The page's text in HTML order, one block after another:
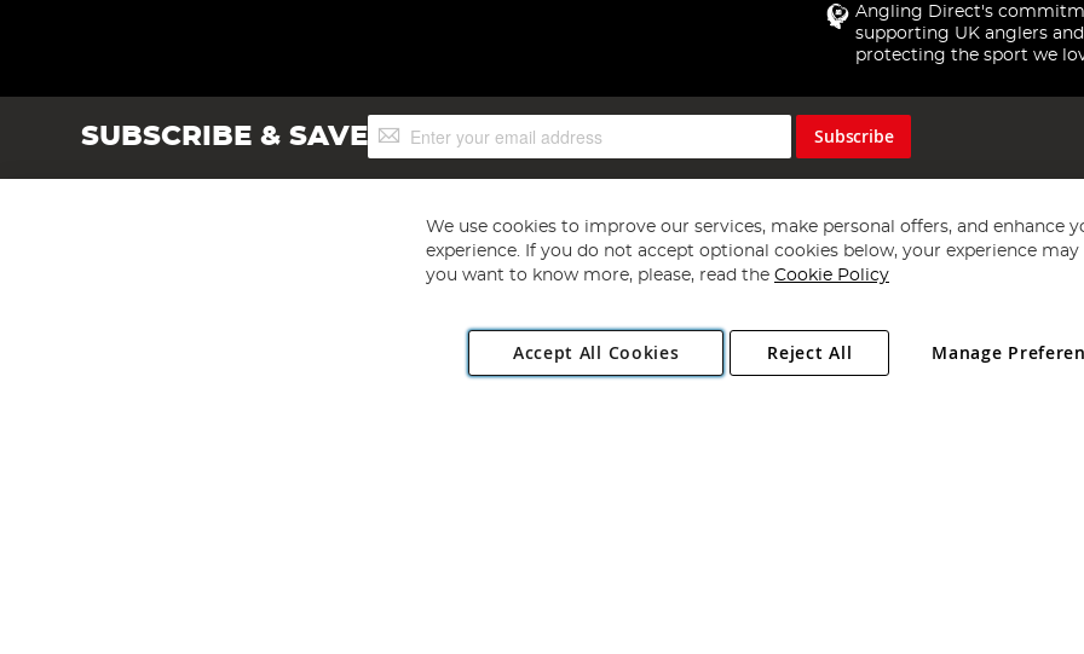
Angling Direct's
supporting UK anglers and
protecting the sport we
SUBSCRIBE & SAVESign
Up
Subscribe
Copyright 1997 - 2026 Angling Direct Plc
. All rights reserved.
Angling Direct plc, 2D Wendover Road, Rackheath Industrial Estate, Norwich, Norfolk, NR13 6LH, United Kingdom. Company registered
We use cookies to improve our services, make personal offers, and enhance
experience. If you do not accept optional cookies below, your experience may
you want to know more, please, read the Cookie Policy
Accept All Cookies Manage
Reject All